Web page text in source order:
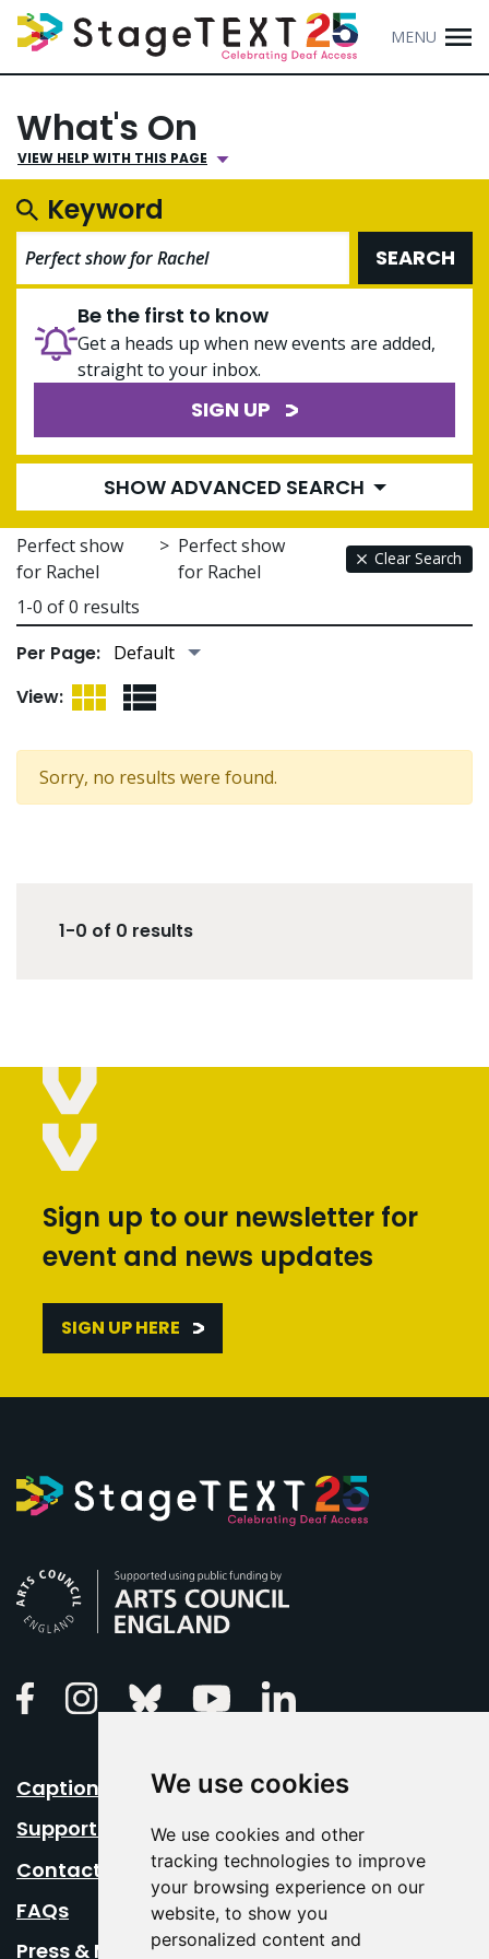
We use cookies
We use cookies and other
tracking technologies to improve
your browsing experience on our
website, to show you
personalized content and
MENU
What's On
VIEW HELP WITH THIS PAGE
Keyword
SEARCH
Be the first to know
Get a heads up when new events are added,
straight to your inbox.
SIGN UP
SHOW ADVANCED SEARCH
Perfect show
for Rachel
> Perfect show
for Rachel
Clear Search
1-0 of 0 results
Per Page:
View:
Grid ViewList View
Sorry, no results were found.
1-0 of 0 results
Sign up to our newsletter for
event and news updates
SIGN UP HERE
FacebookInstagramBluesky Youtube
Caption Your Event
Support Us
Contact Us
FAQs
Press & Media